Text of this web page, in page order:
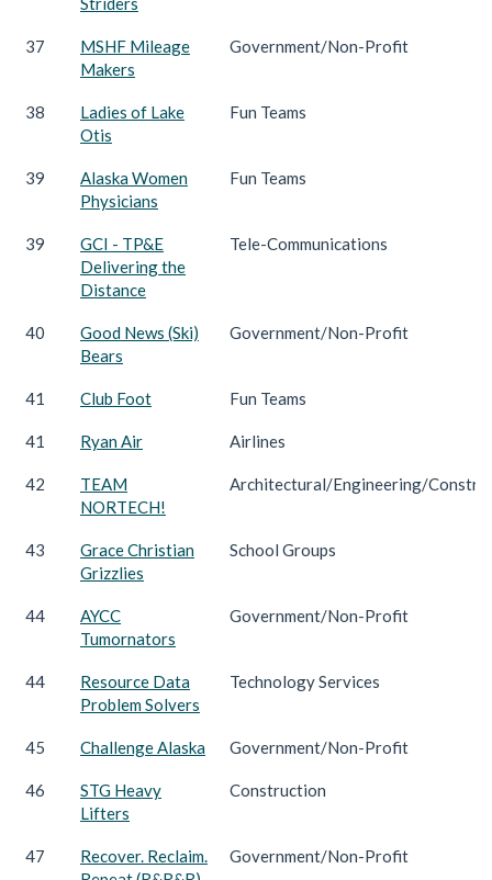
37
MSHF Mileage
Makers
Government/Non-Profit
38
Ladies of Lake
Otis
Fun Teams
39
Alaska Women
Physicians
Fun Teams
39
GCI - TP&E
Delivering the
Distance
Tele-Communications
40
Good News (Ski)
Bears
Government/Non-Profit
41 Club Foot Fun Teams
41 Ryan Air Airlines
42
TEAM
NORTECH!
Architectural/Engineering/
43
Grace Christian
Grizzlies
School Groups
44
AYCC
Tumornators
Government/Non-Profit
44
Resource Data
Problem Solvers
Technology Services
45 Challenge Alaska Government/Non-Profit
46
STG Heavy
Lifters
Construction
47
Recover. Reclaim.
Government/Non-Profit